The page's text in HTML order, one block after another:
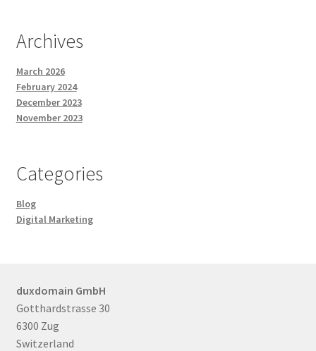
Posts and Blogs
Privacy Policy
Refund and Returns Policy
Shop
Terms and Conditions
Terms of Use
Terms of Use
Archives
March 2026
February 2024
December 2023
November 2023
Categories
Blog
Digital Marketing
duxdomain GmbH
Gotthardstrasse 30
6300 Zug
Switzerland